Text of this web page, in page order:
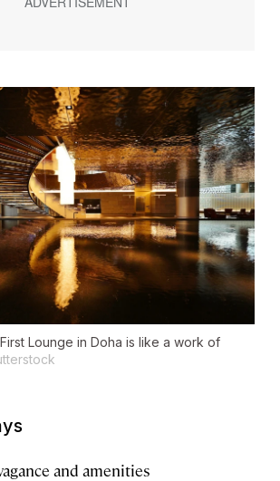
First Lounge in Doha is like a work of
and amenities